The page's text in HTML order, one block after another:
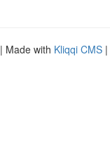
| Made with Kliqqi CMS |